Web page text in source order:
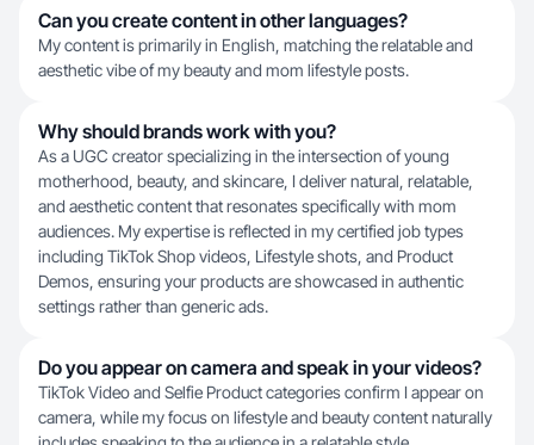
Can you create content in other languages?
My content is primarily in English, matching the relatable and
aesthetic vibe of my beauty and mom lifestyle posts.
Why should brands work with you?
As a UGC creator specializing in the intersection of young
motherhood, beauty, and skincare, I deliver natural, relatable,
and aesthetic content that resonates specifically with mom
audiences. My expertise is reflected in my certified job types
including TikTok Shop videos, Lifestyle shots, and Product
Demos, ensuring your products are showcased in authentic
settings rather than generic ads.
Do you appear on camera and speak in your videos?
TikTok Video and Selfie Product categories confirm I appear on
camera, while my focus on lifestyle and beauty content naturally